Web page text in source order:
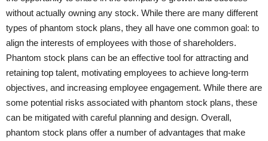
without actually owning any stock. While there are many different
types of phantom stock plans, they all have one common goal: to
align the interests of employees with those of shareholders.
Phantom stock plans can be an effective tool for attracting and
retaining top talent, motivating employees to achieve long-term
objectives, and increasing employee engagement. While there are
some potential risks associated with phantom stock plans, these
can be mitigated with careful planning and design. Overall,
phantom stock plans offer a number of advantages that make